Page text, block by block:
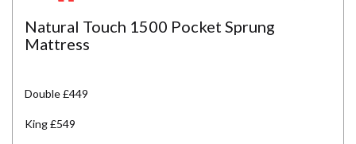
Natural Touch 1500 Pocket Sprung
Mattress
Double £449
King £549